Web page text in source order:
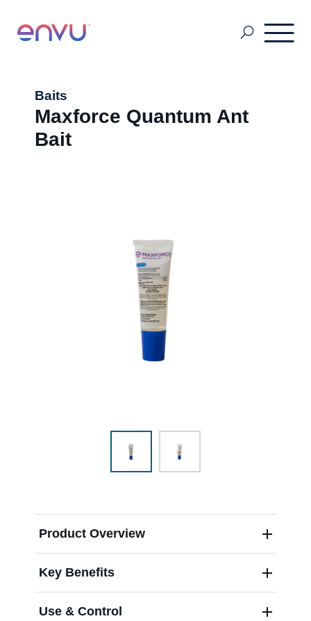
About us
Pest & Mosquito
Golf
Vegetation Management
Baits
Maxforce Quantum Ant
Bait
Product Overview
Key Benefits
Use & Control